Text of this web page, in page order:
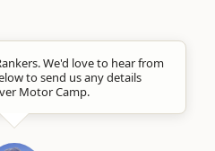
We'd love to hear from
to send us any details
Motor Camp.